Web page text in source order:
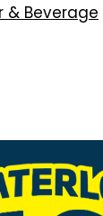
& Beverage